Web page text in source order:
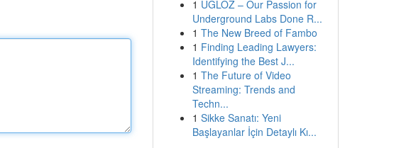
1 UGLOZ – Our Passion for
Underground Labs Done R...
1 The New Breed of Fambo
1 Finding Leading Lawyers:
Identifying the Best J...
1 The Future of Video
Streaming: Trends and
Techn...
1 Sikke Sanatı: Yeni
Başlayanlar İçin Detaylı Kı...